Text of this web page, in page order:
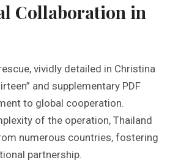
Collaboration in
vividly detailed in Christina
and supplementary PDF
to global cooperation.
of the operation, Thailand
numerous countries, fostering
partnership.